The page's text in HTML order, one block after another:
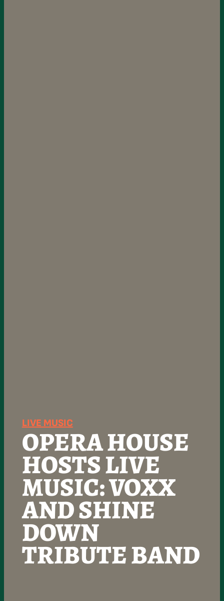
LIVE MUSIC
OPERA HOUSE
HOSTS LIVE
MUSIC: VOXX
AND SHINE
DOWN
TRIBUTE BAND